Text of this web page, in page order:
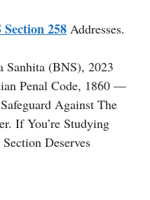
Section 258 Addresses.
Sanhita (BNS), 2023
Penal Code, 1860 —
Against The
If You’re Studying
Deserves